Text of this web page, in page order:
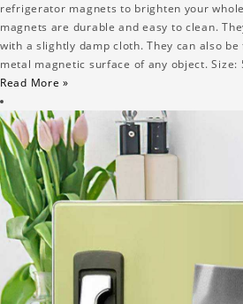
refrigerator magnets to brighten your
magnets are durable and easy to clean.
with a slightly damp cloth. They can also
metal magnetic surface of any object.
Read More »